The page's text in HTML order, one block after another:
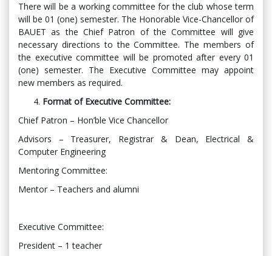
There will be a working committee for the club whose term
will be 01 (one) semester. The Honorable Vice-Chancellor of
BAUET as the Chief Patron of the Committee will give
necessary directions to the Committee. The members of
the executive committee will be promoted after every 01
(one) semester. The Executive Committee may appoint
new members as required.
Format of Executive Committee:
Chief Patron – Hon’ble Vice Chancellor
Advisors – Treasurer, Registrar & Dean, Electrical &
Computer Engineering
Mentoring Committee:
Mentor – Teachers and alumni
Executive Committee:
President – 1 teacher